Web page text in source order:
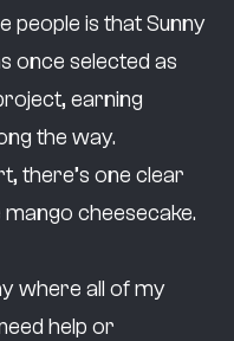
people is that Sunny
once selected as
earning
the way.
there’s one clear
cheesecake.
where all of my
help or